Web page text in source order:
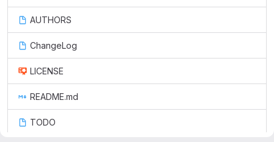
AUTHORS
ChangeLog
LICENSE
README.md
TODO